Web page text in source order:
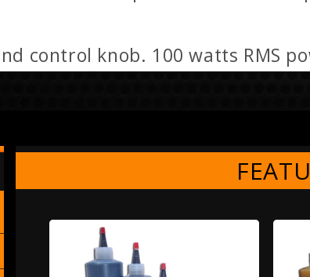
control knob. 100 watts RMS